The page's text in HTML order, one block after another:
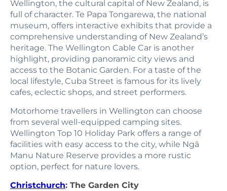
Wellington, the cultural capital of New Zealand, is
full of character. Te Papa Tongarewa, the national
museum, offers interactive exhibits that provide a
comprehensive understanding of New Zealand’s
heritage. The Wellington Cable Car is another
highlight, providing panoramic city views and
access to the Botanic Garden. For a taste of the
local lifestyle, Cuba Street is famous for its lively
cafes, eclectic shops, and street performers.
Motorhome travellers in Wellington can choose
from several well-equipped camping sites.
Wellington Top 10 Holiday Park offers a range of
facilities with easy access to the city, while Ngā
Manu Nature Reserve provides a more rustic
option, perfect for nature lovers.
Christchurch: The Garden City